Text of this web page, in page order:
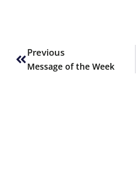
Previous
Message of the Week